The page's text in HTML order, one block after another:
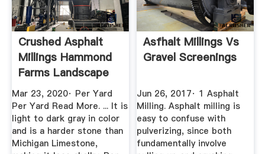
Crushed Asphalt
Millings Hammond
Farms Landscape
Supply
Mar 23, 2020· Per Yard
Per Yard Read More. ... It is
light to dark gray in color
and is a harder stone than
Michigan Limestone,
Asfhalt Millings Vs
Gravel Screenings
Jun 26, 2017· 1 Asphalt
Milling. Asphalt milling is
easy to confuse with
pulverizing, since both
fundamentally involve